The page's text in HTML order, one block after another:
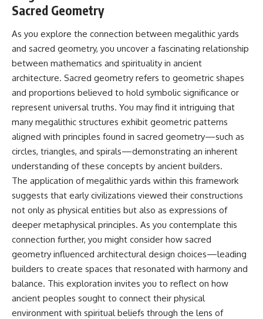
Sacred Geometry
As you explore the connection between megalithic yards
and sacred geometry, you uncover a fascinating relationship
between mathematics and spirituality in ancient
architecture. Sacred geometry refers to geometric shapes
and proportions believed to hold symbolic significance or
represent universal truths. You may find it intriguing that
many megalithic structures exhibit geometric patterns
aligned with principles found in sacred geometry—such as
circles, triangles, and spirals—demonstrating an inherent
understanding of these concepts by ancient builders.
The application of megalithic yards within this framework
suggests that early civilizations viewed their constructions
not only as physical entities but also as expressions of
deeper metaphysical principles. As you contemplate this
connection further, you might consider how sacred
geometry influenced architectural design choices—leading
builders to create spaces that resonated with harmony and
balance. This exploration invites you to reflect on how
ancient peoples sought to connect their physical
environment with spiritual beliefs through the lens of